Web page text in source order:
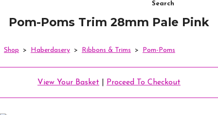
Search
Pom-Poms Trim 28mm Pale Pink
Shop > Haberdasery > Ribbons & Trims > Pom-Poms
View Your Basket Proceed To Checkout